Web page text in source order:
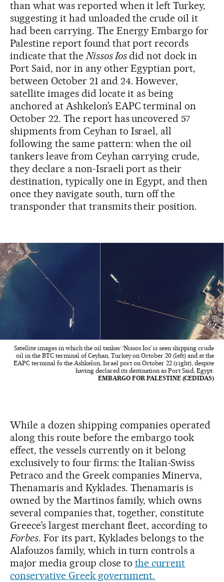
than what was reported when it left Turkey,
suggesting it had unloaded the crude oil it
had been carrying. The Energy Embargo for
Palestine report found that port records
indicate that theNissos Iosdid not dock in
Port Said, nor in any other Egyptian port,
between October 21 and 24. However,
satellite images did locate it as being
anchored at Ashkelon’s EAPC terminal on
October 22. The report has uncovered 57
shipments from Ceyhan to Israel, all
following the same pattern: when the oil
tankers leave from Ceyhan carrying crude,
they declare a non-Israeli port as their
destination, typically one in Egypt, and then
once they navigate south, turn off the
transponder that transmits their position.
Satellite images in which the oil tanker ‘Nissos Ios’ is seen shipping crude
oil in the BTC terminal of Ceyhan, Turkey on October 20 (left) and at the
EAPC terminal fo the Ashkelon, Israel port on October 22 (right), despite
having declared its destination as Port Said, Egypt.
EMBARGO FOR PALESTINE (CEDIDAS)
While a dozen shipping companies operated
along this route before the embargo took
effect, the vessels currently on it belong
exclusively to four firms: the Italian-Swiss
Petraco and the Greek companies Minerva,
Thenamaris and Kyklades. Thenamaris is
owned by the Martinos family, which owns
several companies that, together, constitute
Greece’s largest merchant fleet, according to
Forbes. For its part, Kyklades belongs to the
Alafouzos family, which in turn controls a
major media group close to the current
conservative Greek government.